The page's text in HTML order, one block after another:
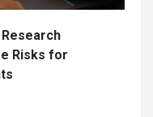
Risks for